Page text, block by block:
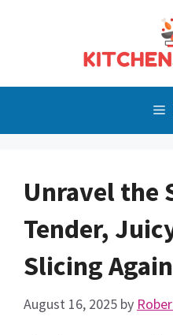
Unravel the
Tender,
Slicing
August 16, 2025 by